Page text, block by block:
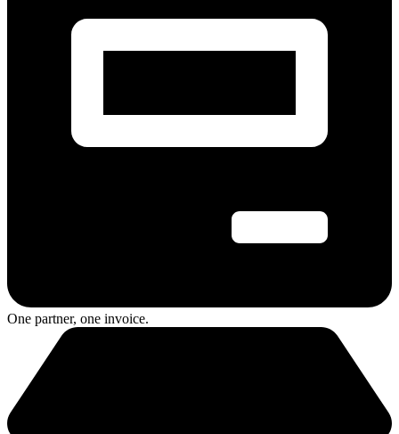
One partner, one invoice.